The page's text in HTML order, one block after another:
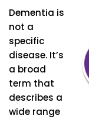
Dementia is
not a
specific
disease. It’s
a broad
term that
describes a
wide range